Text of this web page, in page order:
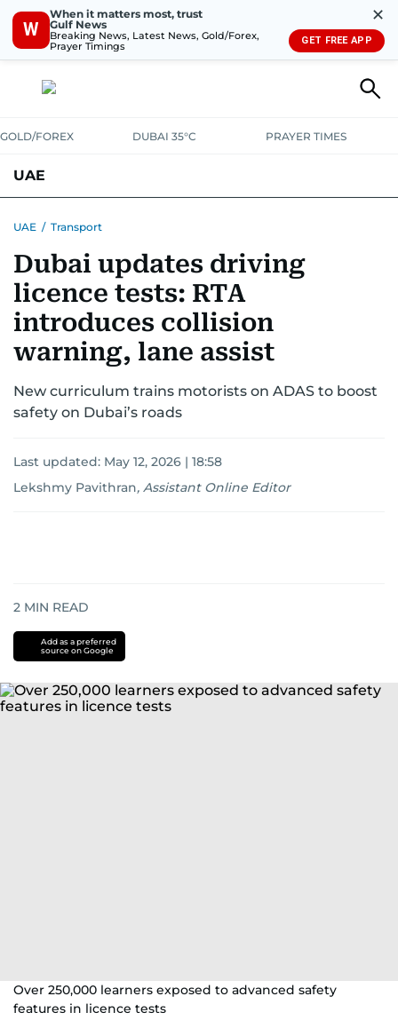
W
When it matters most, trust
Gulf News
Breaking News, Latest News, Gold/Forex,
Prayer Timings
✕
GET FREE APP
GOLD/FOREX DUBAI 35°C PRAYER TIMES
UAE
UNITED IN STRENGTH EDUCATIONCOURT & CRIME
EMERGENCIESENVIRONMENTTRANSPORT
UAE / Transport
Dubai updates driving
licence tests: RTA
introduces collision
warning, lane assist
New curriculum trains motorists on ADAS to boost
safety on Dubai’s roads
Last updated: May 12, 2026 | 18:58
Lekshmy Pavithran, Assistant Online Editor
2 MIN READ
Add as a preferred
source on Google
Over 250,000 learners exposed to advanced safety
features in licence tests